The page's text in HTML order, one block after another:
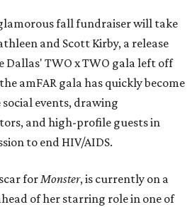
fall fundraiser will take
and Scott Kirby, a release
Dallas' TWO x TWO gala left off
amFAR gala has quickly become
events, drawing
and high-profile guests in
to end HIV/AIDS.
forMonster, is currently on a
of her starring role in one of